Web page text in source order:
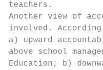
teachers.
Another view of
involved.
a) upward
above school
Education; b)